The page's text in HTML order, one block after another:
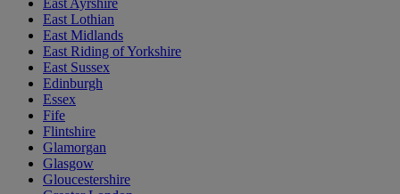
East Ayrshire
East Lothian
East Midlands
East Riding of Yorkshire
East Sussex
Edinburgh
Essex
Fife
Flintshire
Glamorgan
Glasgow
Gloucestershire